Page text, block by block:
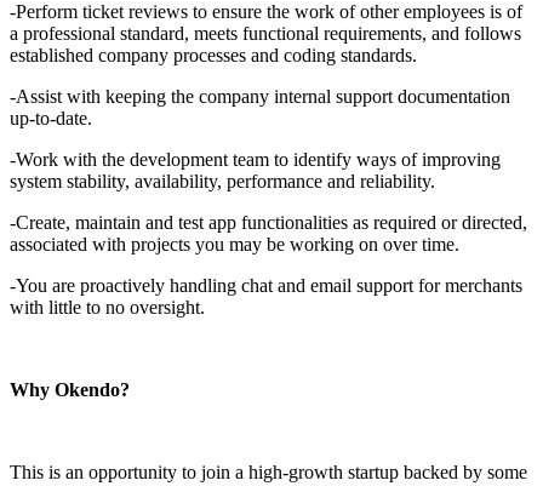
-Perform ticket reviews to ensure the work of other employees is of
a professional standard, meets functional requirements, and follows
established company processes and coding standards.
-Assist with keeping the company internal support documentation
up-to-date.
-Work with the development team to identify ways of improving
system stability, availability, performance and reliability.
-Create, maintain and test app functionalities as required or directed,
associated with projects you may be working on over time.
-You are proactively handling chat and email support for merchants
with little to no oversight.
Why Okendo?
This is an opportunity to join a high-growth startup backed by some